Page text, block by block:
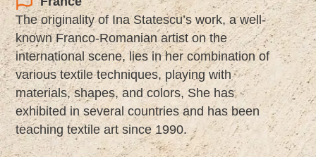
The originality of Ina Statescu’s work, a well-
known Franco-Romanian artist on the
international scene, lies in her combination of
various textile techniques, playing with
materials, shapes, and colors, She has
exhibited in several countries and has been
teaching textile art since 1990.